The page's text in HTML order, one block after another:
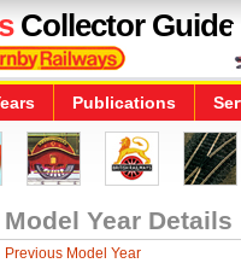
Collector Guide
Publications
Model Year Details
Previous Model Year